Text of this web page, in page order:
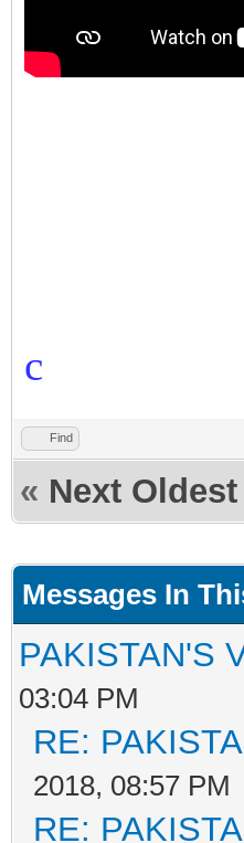
c
Find
« Next Oldest
Messages In
PAKISTAN'S
03:04 PM
RE:
2018, 08:57 PM
RE: